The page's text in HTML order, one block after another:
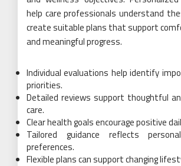
help care professionals understand
create suitable plans that support
and meaningful progress.
Individual evaluations help identify
priorities.
Detailed reviews support thoughtful
care.
Clear health goals encourage positive
Tailored guidance reflects
preferences.
Flexible plans can support changing